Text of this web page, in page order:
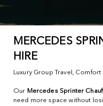
MERCEDES
HIRE
Luxury Group Travel, Comfort
Our Mercedes Sprinter
need more space without